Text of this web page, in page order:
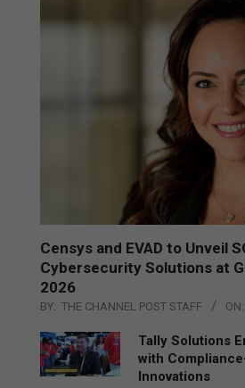
Censys and EVAD to Unveil
Cybersecurity Solutions at
2026
BY: THE CHANNEL POST STAFF ON:
Tally Solutions
with
Innovations